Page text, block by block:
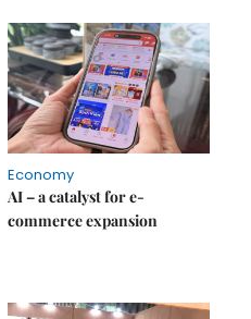
Economy
AI – a catalyst for e-
commerce expansion